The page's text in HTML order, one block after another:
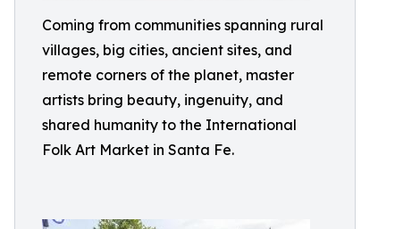
Coming from communities spanning rural
villages, big cities, ancient sites, and
remote corners of the planet, master
artists bring beauty, ingenuity, and
shared humanity to the International
Folk Art Market in Santa Fe.